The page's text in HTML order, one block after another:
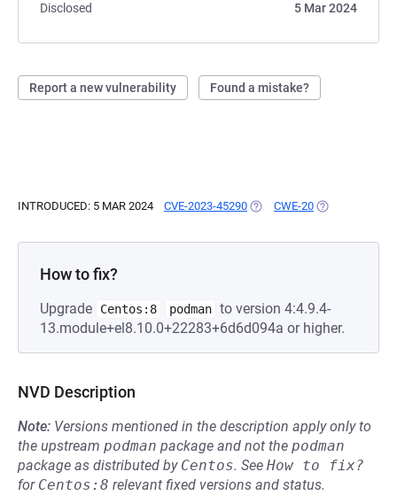
Disclosed
5 Mar 2024
Report a new vulnerability Found a mistake?
INTRODUCED: 5 MAR 2024 CVE-2023-45290 (OPENS IN A NEW TAB)
CWE-20 (OPENS IN A
How to fix?
Upgrade Centos:8 podman to version 4:4.9.4-
13.module+el8.10.0+22283+6d6d094a or higher.
NVD Description
Note: Versions mentioned in the description apply only to
the upstream podman package and not the podman
package as distributed by Centos. See How to fix?
for Centos:8 relevant fixed versions and status.